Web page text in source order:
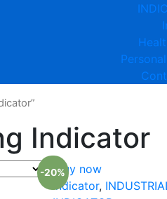
Indicator
-20%Buy now
Indicator,